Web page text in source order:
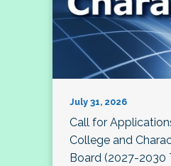
July 31, 2026
Call for
College and
Board (2027-2030